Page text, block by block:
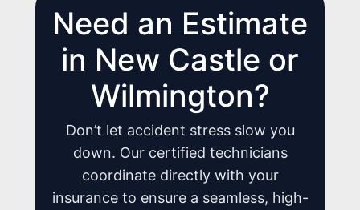
JOIN US
Need an Estimate
in New Castle or
Wilmington?
Don’t let accident stress slow you
down. Our certified technicians
coordinate directly with your
insurance to ensure a seamless, high-